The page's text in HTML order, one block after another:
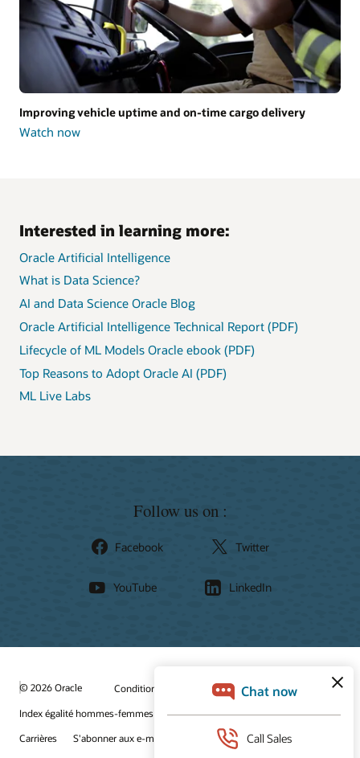
Improving vehicle uptime and on-time cargo delivery
Watch now
delivery
Interested in learning more:
Oracle Artificial Intelligence
What is Data Science?
AI and Data Science Oracle Blog
Oracle Artificial Intelligence Technical Report (PDF)
Lifecycle of ML Models Oracle ebook (PDF)
Top Reasons to Adopt Oracle AI (PDF)
ML Live Labs
Follow us on :
Facebook Twitter
YouTube LinkedIn
© 2026 Oracle
Conditions d'utilisation et confidentialité
Index égalité hommes-femmes
Choix des publicités
Carrières
S'abonner aux e-mails